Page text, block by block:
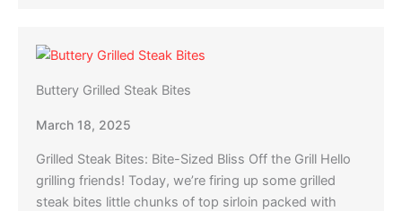
Buttery Grilled Steak Bites
March 18, 2025
Grilled Steak Bites: Bite-Sized Bliss Off the Grill Hello
grilling friends! Today, we’re firing up some grilled
steak bites little chunks of top sirloin packed with